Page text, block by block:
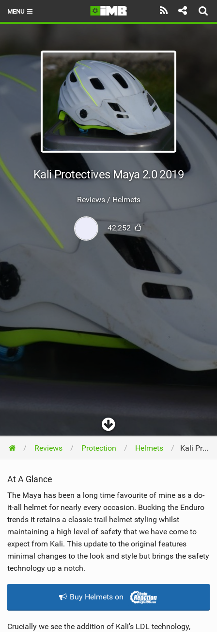
MENU
LATEST ISSUE
NEWS
RIDERS
BIKE PARKS
SUBSCRIBE
Kali Protectives Maya 2.0 2019
Reviews / Helmets
42,252
Reviews Protection Helmets Kali Protectives Maya 2.0 2019
At A Glance
The Maya has been a long time favourite of mine as a do-
it-all helmet for nearly every occasion. Bucking the Enduro
trends it retains a classic trail helmet styling whilst
maintaining a high level of safety that we have come to
expect from Kali. This update to the original features
minimal changes to the look and style but brings the safety
technology up a notch.
Buy Helmets on
Crucially we see the addition of Kali's LDL technology,